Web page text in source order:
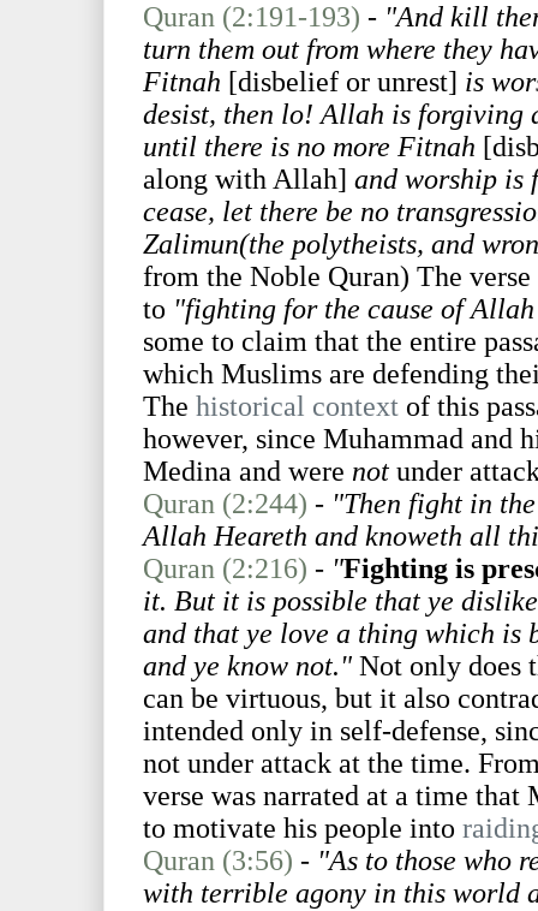
Quran (2:191-193) - "And kill
turn them out from where they
Fitnah [disbelief or unrest] is
desist, then lo! Allah is forgiving
until there is no more Fitnah
along with Allah] and worship is
cease, let there be no
Zalimun(the polytheists, and
from the Noble Quran) The
to "fighting for the cause of
some to claim that the entire
which Muslims are defending
The historical context of this
however, since Muhammad and
Medina and were not under
Quran (2:244) - "Then fight in
Allah Heareth and knoweth all
Quran (2:216) - "Fighting is
it. But it is possible that ye
and that ye love a thing which is
and ye know not." Not only does
can be virtuous, but it also
intended only in self-defense,
not under attack at the time.
verse was narrated at a time
to motivate his people into
Quran (3:56) - "As to those who
with terrible agony in this world